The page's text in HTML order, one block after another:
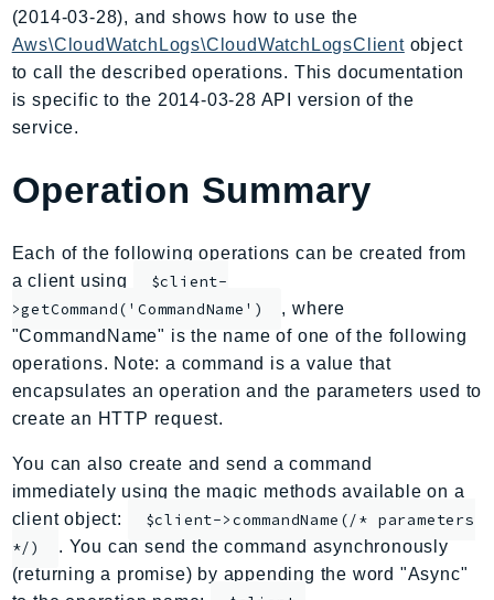
AmplifyUIBuilder
Api
ApiGateway
ApiGatewayManagementApi
ApiGatewayV2
AppConfigData
Appflow
ApplicationAutoScaling
ApplicationCostProfiler
ApplicationDiscoveryService
ApplicationInsights
AppMesh
AppRegistry
AppRunner
Appstream
(2014-03-28), and shows how to use the
Aws\CloudWatchLogs\CloudWatchLogsClientobject
to call the described operations. This documentation
is specific to the 2014-03-28 API version of the
service.
Operation Summary
Each of the following operations can be created from
a client using
$client-
>getCommand('CommandName')
, where
"CommandName" is the name of one of the following
operations. Note: a command is a value that
encapsulates an operation and the parameters used to
create an HTTP request.
You can also create and send a command
immediately using the magic methods available on a
client object:
$client->commandName(/* parameters
*/)
. You can send the command asynchronously
(returning a promise) by appending the word "Async"